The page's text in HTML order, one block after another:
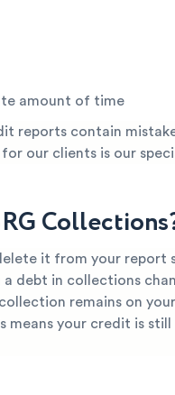
amount of time
reports contain
our clients is our
it from your report
a debt in collections
remains on
your credit is still